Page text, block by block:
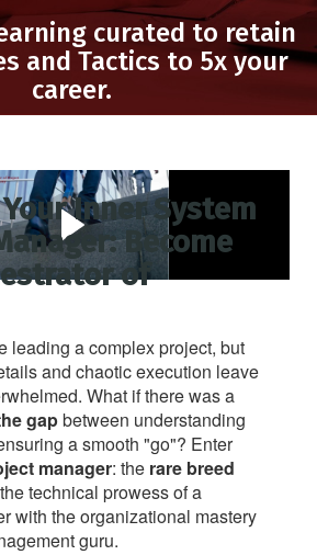
curated to retain
and Tactics to 5x your
career.
Inner System
Become
of
leading a complex project, but
and chaotic execution leave
What if there was a
gapbetween understanding
a smooth "go"? Enter
manager: the rare breed
technical prowess of a
with the organizational mastery
guru.